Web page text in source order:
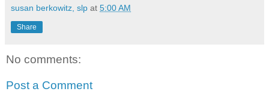
susan berkowitz, slp at 5:00 AM
Share
No comments:
Post a Comment